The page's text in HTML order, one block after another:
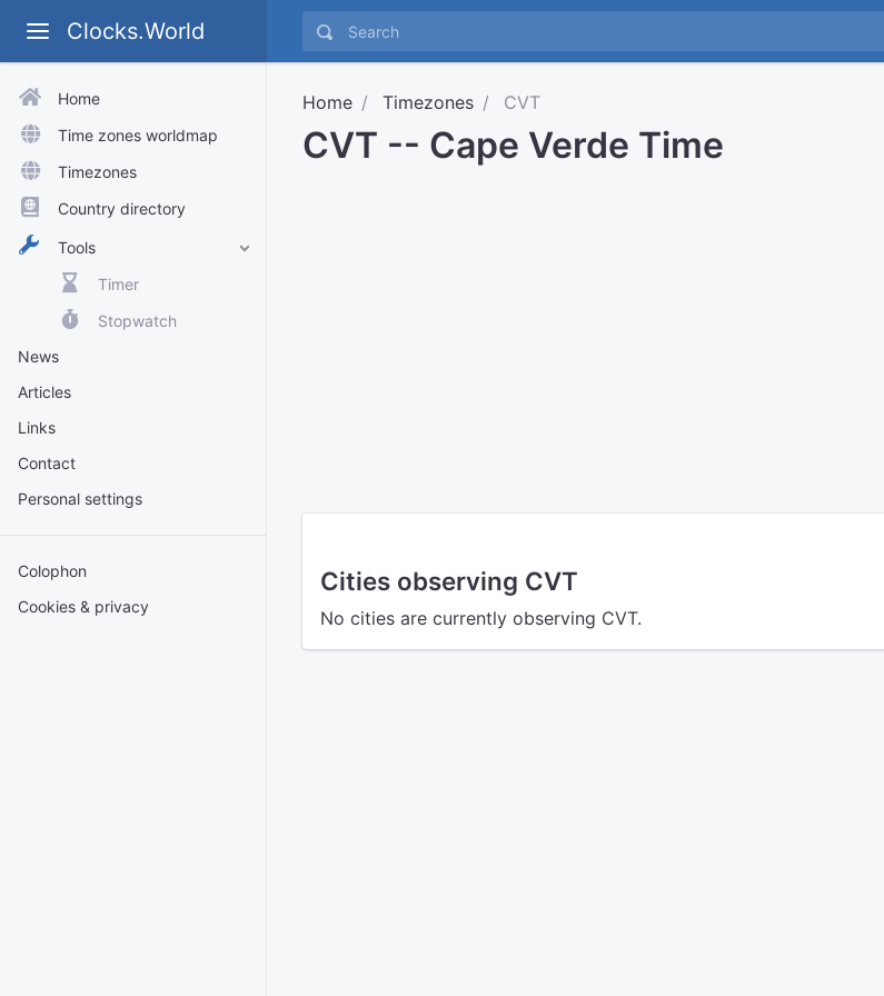
Clocks.World
Home
Time zones worldmap
Timezones
Country directory
Tools
Timer
Stopwatch
News
Articles
Links
Contact
Personal settings
Colophon
Cookies & privacy
Home Timezones CVT
CVT -- Cape Verde Time
Cities observing CVT
No cities are currently observing CVT.